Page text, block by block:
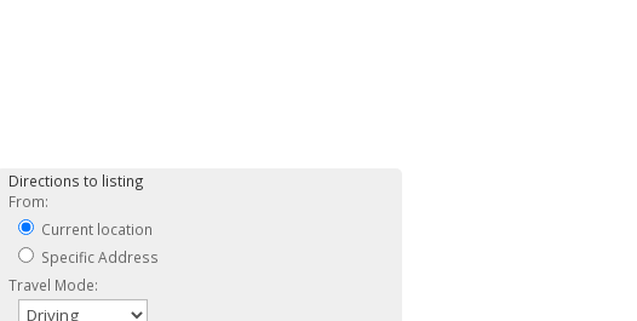
Directions to listing
From:
Current location
Specific Address
Travel Mode: